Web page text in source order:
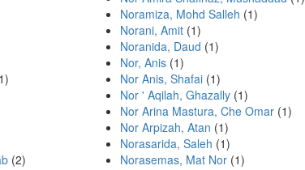
(2)
Noramiza, Mohd Salleh (1)
Norani, Amit (1)
Noranida, Daud (1)
Nor, Anis (1)
Nor Anis, Shafai (1)
Nor ' Aqilah, Ghazally (1)
Nor Arina Mastura, Che Omar (1)
Nor Arpizah, Atan (1)
Norasarida, Saleh (1)
Norasemas, Mat Nor (1)